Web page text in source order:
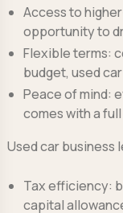
Access to
opportunity to
Flexible terms:
budget, used
Peace of mind:
comes with a
Used car business
Tax efficiency:
capital